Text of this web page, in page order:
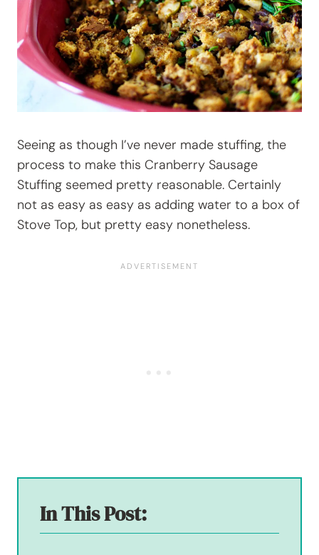
Seeing as though I’ve never made stuffing, the
process to make this Cranberry Sausage
Stuffing seemed pretty reasonable. Certainly
not as easy as easy as adding water to a box of
Stove Top, but pretty easy nonetheless.
In This Post: